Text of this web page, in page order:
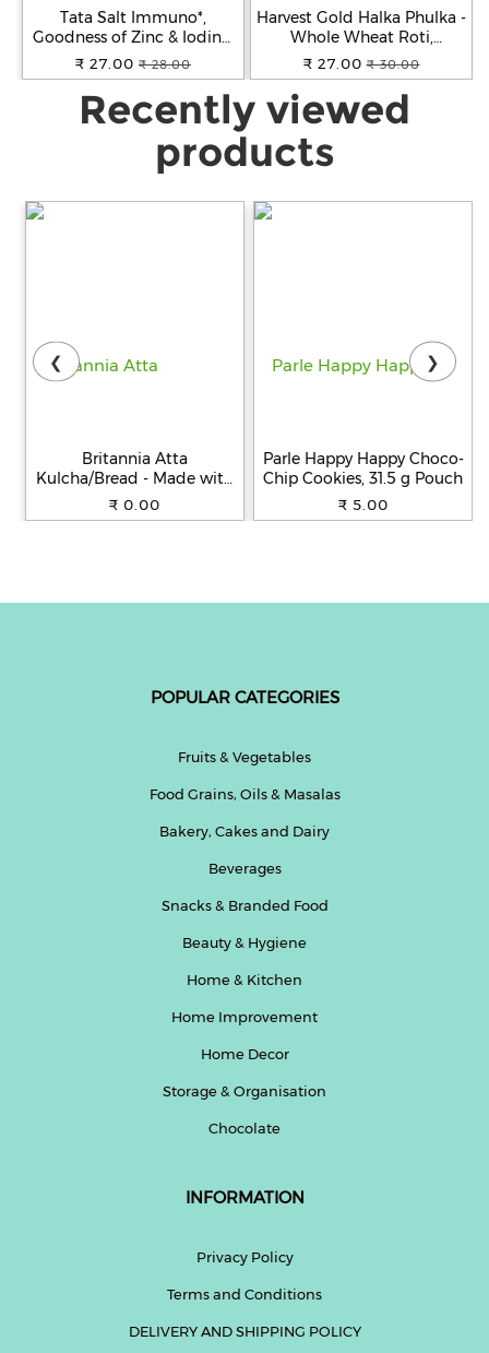
Tata Salt Immuno*,
Goodness of Zinc & Iodine,
Zinc Helps Support
Immunity, Edible Common
Salt, 1 kg
₹ 27.00 ₹ 28.00
Harvest Gold Halka Phulka -
Whole Wheat Roti,
Premium Quality, Ready To
Cook, 200 g
₹ 27.00 ₹ 30.00
Recently viewed
products
Britannia Atta
Kulcha/Bread - Made with
100% Whole Wheat, 250 g
₹ 0.00
Parle Happy Happy Choco-
Chip Cookies, 31.5 g Pouch
₹ 5.00
❮ ❯
POPULAR CATEGORIES
Fruits & Vegetables
Food Grains, Oils & Masalas
Bakery, Cakes and Dairy
Beverages
Snacks & Branded Food
Beauty & Hygiene
Home & Kitchen
Home Improvement
Home Decor
Storage & Organisation
Chocolate
INFORMATION
Privacy Policy
Terms and Conditions
DELIVERY AND SHIPPING POLICY